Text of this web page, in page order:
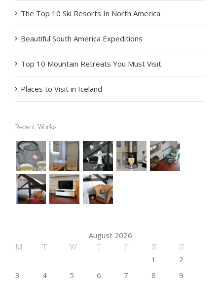
The Top 10 Ski Resorts In North America
Beautiful South America Expeditions
Top 10 Mountain Retreats You Must Visit
Places to Visit in Iceland
Recent Works
August 2026
M T W T F S S
1
2
3
4 5 6 7 8 9